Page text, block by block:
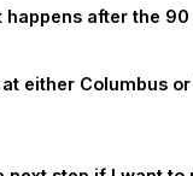
happens after the 90
at either Columbus